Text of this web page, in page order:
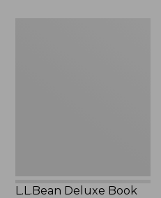
L.L.Bean Deluxe Book